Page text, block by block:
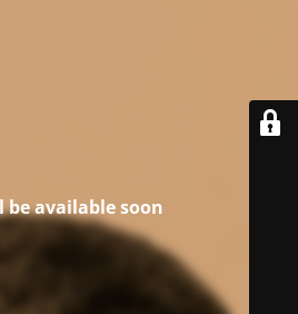
be available soon